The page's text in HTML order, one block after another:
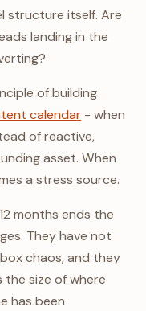
structure itself. Are
landing in the
of building
calendar - when
of reactive,
asset. When
a stress source.
months ends the
They have not
chaos, and they
the size of where
has been